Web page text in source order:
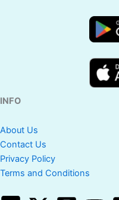
INFO
About Us
Contact Us
Privacy Policy
Terms and Conditions